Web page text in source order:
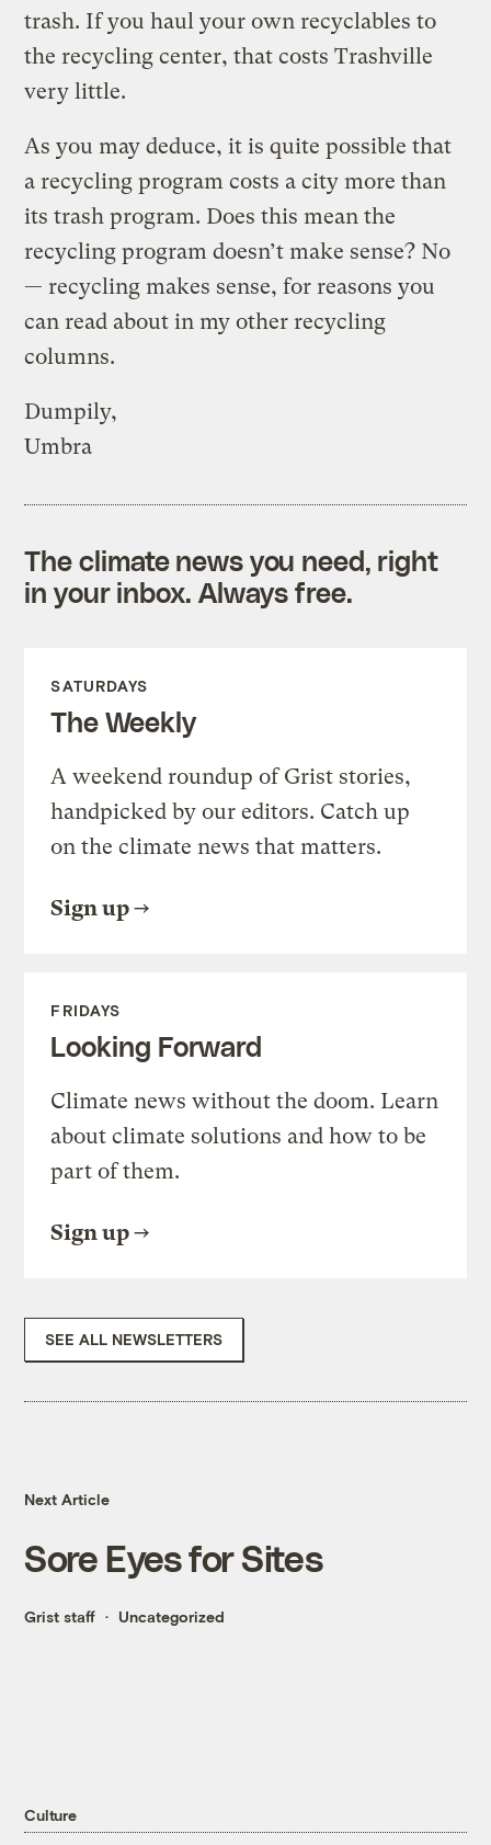
trash. If you haul your own recyclables to
the recycling center, that costs Trashville
very little.
As you may deduce, it is quite possible that
a recycling program costs a city more than
its trash program. Does this mean the
recycling program doesn’t make sense? No
— recycling makes sense, for reasons you
can read about in my other recycling
columns.
Dumpily,
Umbra
The climate news you need, right
in your inbox. Always free.
SATURDAYS
The Weekly
A weekend roundup of Grist stories,
handpicked by our editors. Catch up
on the climate news that matters.
Sign up
FRIDAYS
Looking Forward
Climate news without the doom. Learn
about climate solutions and how to be
part of them.
Sign up
SEE ALL NEWSLETTERS
Next Article
Sore Eyes for Sites
Grist staff Uncategorized
Culture